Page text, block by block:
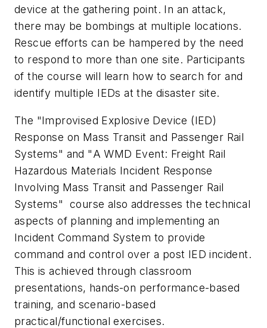
device at the gathering point. In an attack,
there may be bombings at multiple locations.
Rescue efforts can be hampered by the need
to respond to more than one site. Participants
of the course will learn how to search for and
identify multiple IEDs at the disaster site.
The "Improvised Explosive Device (IED)
Response on Mass Transit and Passenger Rail
Systems" and "A WMD Event: Freight Rail
Hazardous Materials Incident Response
Involving Mass Transit and Passenger Rail
Systems" course also addresses the technical
aspects of planning and implementing an
Incident Command System to provide
command and control over a post IED incident.
This is achieved through classroom
presentations, hands-on performance-based
training, and scenario-based
practical/functional exercises.